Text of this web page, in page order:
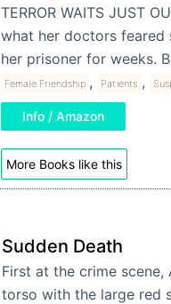
TERROR WAITS JUST
what her doctors feared
her prisoner for weeks.
Female Friendship , Patients ,
Info / Amazon
More Books like this
Sudden Death
First at the crime scene,
torso with the large red